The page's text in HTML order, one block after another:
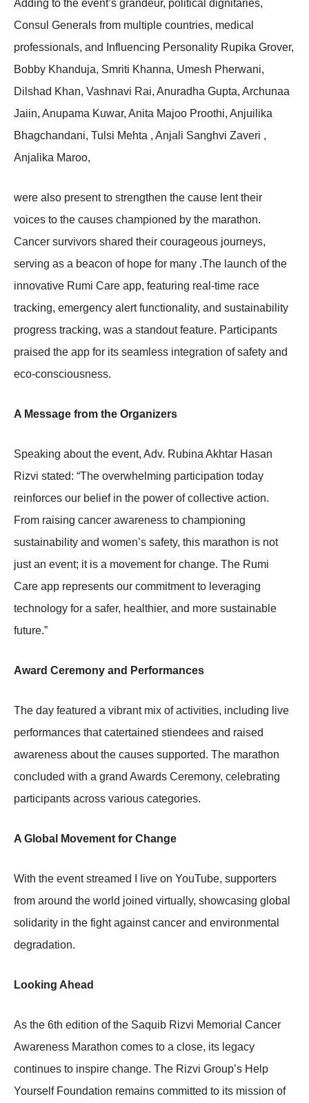
Adding to the event’s grandeur, political dignitaries,
Consul Generals from multiple countries, medical
professionals, and Influencing Personality Rupika Grover,
Bobby Khanduja, Smriti Khanna, Umesh Pherwani,
Dilshad Khan, Vashnavi Rai, Anuradha Gupta, Archunaa
Jaiin, Anupama Kuwar, Anita Majoo Proothi, Anjuilika
Bhagchandani, Tulsi Mehta , Anjali Sanghvi Zaveri ,
Anjalika Maroo,
were also present to strengthen the cause lent their
voices to the causes championed by the marathon.
Cancer survivors shared their courageous journeys,
serving as a beacon of hope for many .The launch of the
innovative Rumi Care app, featuring real-time race
tracking, emergency alert functionality, and sustainability
progress tracking, was a standout feature. Participants
praised the app for its seamless integration of safety and
eco-consciousness.
A Message from the Organizers
Speaking about the event, Adv. Rubina Akhtar Hasan
Rizvi stated: “The overwhelming participation today
reinforces our belief in the power of collective action.
From raising cancer awareness to championing
sustainability and women’s safety, this marathon is not
just an event; it is a movement for change. The Rumi
Care app represents our commitment to leveraging
technology for a safer, healthier, and more sustainable
future.”
Award Ceremony and Performances
The day featured a vibrant mix of activities, including live
performances that catertained stiendees and raised
awareness about the causes supported. The marathon
concluded with a grand Awards Ceremony, celebrating
participants across various categories.
A Global Movement for Change
With the event streamed I live on YouTube, supporters
from around the world joined virtually, showcasing global
solidarity in the fight against cancer and environmental
degradation.
Looking Ahead
As the 6th edition of the Saquib Rizvi Memorial Cancer
Awareness Marathon comes to a close, its legacy
continues to inspire change. The Rizvi Group’s Help
Yourself Foundation remains committed to its mission of